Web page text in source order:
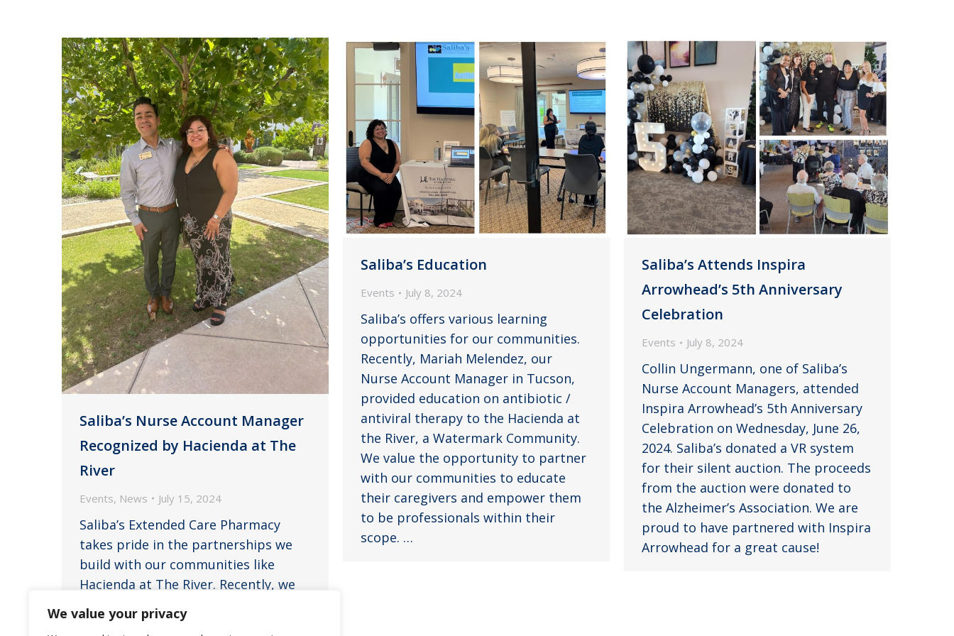
We value your privacy
Saliba’s Nurse Account Manager
Recognized by Hacienda at The
River
Events, News July 15, 2024
Saliba’s Extended Care Pharmacy
takes pride in the partnerships we
build with our communities like
Hacienda at The River. Recently, we
underscores the invaluable
Saliba’s Education
Events July 8, 2024
Saliba’s offers various learning
opportunities for our communities.
Recently, Mariah Melendez, our
Nurse Account Manager in Tucson,
provided education on antibiotic /
antiviral therapy to the Hacienda at
the River, a Watermark Community.
We value the opportunity to partner
with our communities to educate
their caregivers and empower them
to be professionals within their
scope. …
Saliba’s Attends Inspira
Arrowhead’s 5th Anniversary
Celebration
Events July 8, 2024
Collin Ungermann, one of Saliba’s
Nurse Account Managers, attended
Inspira Arrowhead’s 5th Anniversary
Celebration on Wednesday, June 26,
2024. Saliba’s donated a VR system
for their silent auction. The proceeds
from the auction were donated to
the Alzheimer’s Association. We are
proud to have partnered with Inspira
Arrowhead for a great cause!